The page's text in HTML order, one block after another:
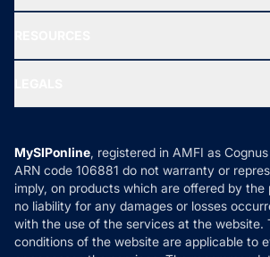
New Fund Offers (NFO)
Ask MF Query
MF News
How it Works
Reviews
Privacy Policy
Refund & Cancellation
Disclaimer
Disclosures
MySIPonline, registered in AMFI as
ARN code 106881 do not warranty or
imply, on products which are offered by
no liability for any damages or losses
with the use of the services at the website.
conditions of the website are applicable to